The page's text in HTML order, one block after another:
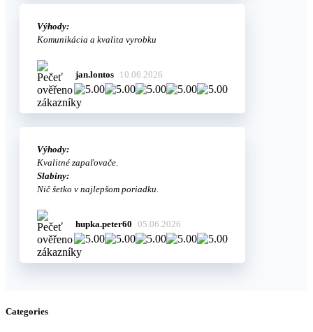
Výhody:
Komunikácia a kvalita vyrobku
jan.lontos 10.06.2026
Výhody:
Kvalitné zapaľovače.
Slabiny:
Nič šetko v najlepšom poriadku.
hupka.peter60 05.06.2026
Categories